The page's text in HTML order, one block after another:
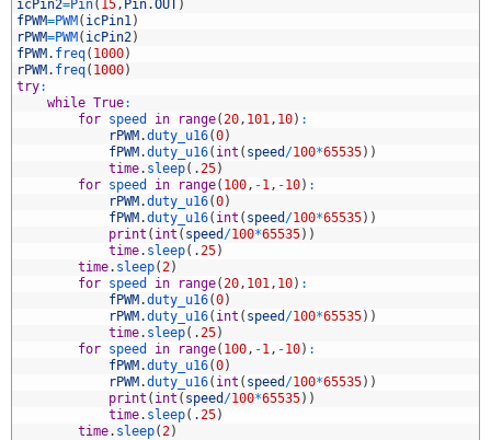
icPin2=Pin( 15 , Pin.OUT)
fPWM=PWM( icPin1 )
rPWM=PWM( icPin2)
fPWM. freq( 1000)
rPWM. freq( 1000)
try:
while True:
for speed in range( 20 , 101 , 10) :
rPWM.duty_u16(0)
fPWM.duty_u16( int ( speed /100*65535) )
time. sleep( . 25)
for speed in range( 100 , -1 , -10) :
rPWM.duty_u16(0)
fPWM.duty_u16( int ( speed /100*65535) )
print ( int ( speed /100*65535) )
time. sleep( . 25)
time. sleep( 2)
for speed in range( 20 , 101 , 10) :
fPWM.duty_u16(0)
rPWM.duty_u16( int ( speed /100*65535) )
time. sleep( . 25)
for speed in range( 100 , -1 , -10) :
fPWM.duty_u16(0)
rPWM.duty_u16( int ( speed /100*65535) )
print ( int ( speed /100*65535) )
time. sleep( . 25)
time. sleep( 2)